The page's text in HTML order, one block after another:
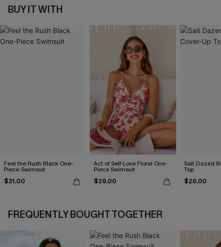
BUY IT WITH
Feel the Rush Black One-
Piece Swimsuit
$31.00
Act of Self-Love Floral One-
Piece Swimsuit
$39.00
Salt Dazed
Top
$26.00
FREQUENTLY BOUGHT TOGETHER